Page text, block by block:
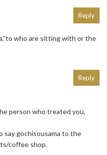
who are sitting with or the
Reply
person who treated you,
say gochisousama to the
coffee shop.
Reply